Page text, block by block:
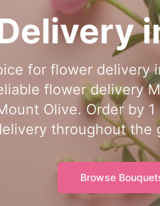
for flower delivery
flower delivery
Olive. Order by
throughout the
Browse